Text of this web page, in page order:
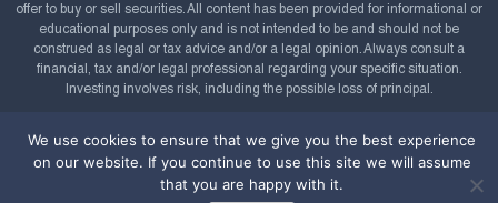
offer to buy or sell securities. All content has been provided for informational or
educational purposes only and is not intended to be and should not be
construed as legal or tax advice and/or a legal opinion. Always consult a
financial, tax and/or legal professional regarding your specific situation.
Investing involves risk, including the possible loss of principal.
2008-2026. All rights reserved.
Powered by
We use cookies to ensure that we give you the best experience
on our website. If you continue to use this site we will assume
that you are happy with it.